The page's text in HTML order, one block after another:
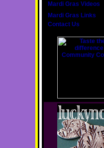
Mardi Gras Videos
Mardi Gras Links
Contact Us